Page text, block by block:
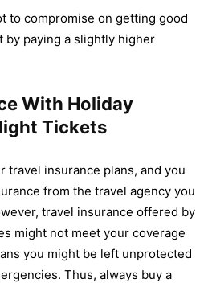
to compromise on getting good
by paying a slightly higher
With Holiday
Tickets
travel insurance plans, and you
from the travel agency you
travel insurance offered by
might not meet your coverage
you might be left unprotected
Thus, always buy a